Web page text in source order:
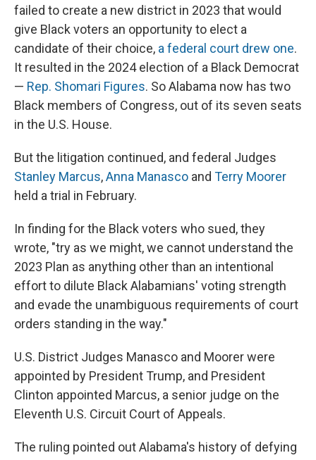
failed to create a new district in 2023 that would
give Black voters an opportunity to elect a
candidate of their choice, a federal court drew one.
It resulted in the 2024 election of a Black Democrat
— Rep. Shomari Figures. So Alabama now has two
Black members of Congress, out of its seven seats
in the U.S. House.
But the litigation continued, and federal Judges
Stanley Marcus,Anna Manasco and Terry Moorer
held a trial in February.
In finding for the Black voters who sued, they
wrote, "try as we might, we cannot understand the
2023 Plan as anything other than an intentional
effort to dilute Black Alabamians' voting strength
and evade the unambiguous requirements of court
orders standing in the way."
U.S. District Judges Manasco and Moorer were
appointed by President Trump, and President
Clinton appointed Marcus, a senior judge on the
Eleventh U.S. Circuit Court of Appeals.
The ruling pointed out Alabama's history of defying